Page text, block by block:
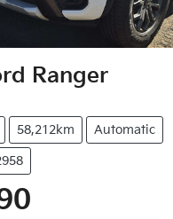
Ranger
58,212km Automatic